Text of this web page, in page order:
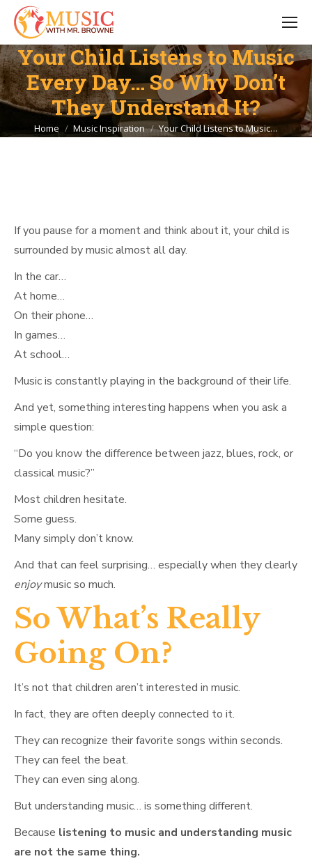
Your Child Listens to Music
Every Day… So Why Don’t
They Understand It?
You are here:
Home Music Inspiration Your Child Listens to Music…
If you pause for a moment and think about it, your child is
surrounded by music almost all day.
In the car…
At home…
On their phone…
In games…
At school…
Music is constantly playing in the background of their life.
And yet, something interesting happens when you ask a
simple question:
“Do you know the difference between jazz, blues, rock, or
classical music?”
Most children hesitate.
Some guess.
Many simply don’t know.
And that can feel surprising… especially when they clearly
enjoymusic so much.
So What’s Really
Going On?
It’s not that children aren’t interested in music.
In fact, they are often deeply connected to it.
They can recognize their favorite songs within seconds.
They can feel the beat.
They can even sing along.
But understanding music… is something different.
Because listening to music and understanding music
are not the same thing.